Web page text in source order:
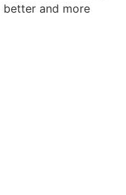
and more